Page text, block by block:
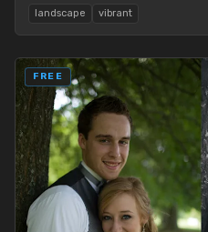
landscape vibrant
FREE